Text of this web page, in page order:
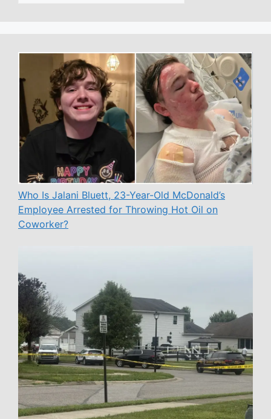
Who Is Jalani Bluett, 23-Year-Old McDonald’s
Employee Arrested for Throwing Hot Oil on
Coworker?